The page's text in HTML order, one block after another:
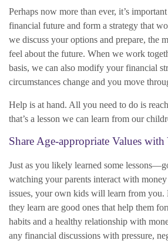
Perhaps now more than ever, it’s
financial future and form a strategy that
we discuss your options and prepare, the
feel about the future. When we work
basis, we can also modify your financial
circumstances change and you move
Help is at hand. All you need to do is
that’s a lesson we can learn from our
Share Age-appropriate Values
Just as you likely learned some
watching your parents interact with
issues, your own kids will learn from you.
they learn are good ones that help them
habits and a healthy relationship with
any financial discussions with pressure,